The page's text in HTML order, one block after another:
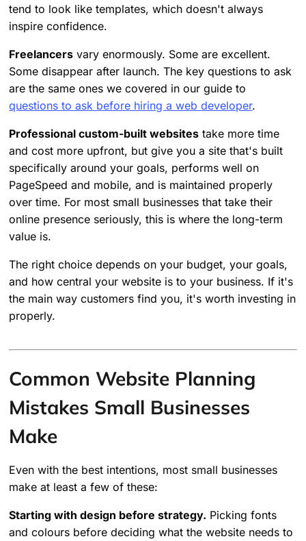
tend to look like templates, which doesn't always
inspire confidence.
Freelancers vary enormously. Some are excellent.
Some disappear after launch. The key questions to ask
are the same ones we covered in our guide to
questions to ask before hiring a web developer.
Professional custom-built websites take more time
and cost more upfront, but give you a site that's built
specifically around your goals, performs well on
PageSpeed and mobile, and is maintained properly
over time. For most small businesses that take their
online presence seriously, this is where the long-term
value is.
The right choice depends on your budget, your goals,
and how central your website is to your business. If it's
the main way customers find you, it's worth investing in
properly.
Common Website Planning
Mistakes Small Businesses
Make
Even with the best intentions, most small businesses
make at least a few of these:
Starting with design before strategy. Picking fonts
and colours before deciding what the website needs to